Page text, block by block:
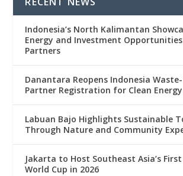
Indonesia’s North Kalimantan
Energy and Investment
Partners
Danantara Reopens Indonesia
Partner Registration for Clean
Labuan Bajo Highlights Sustainable
Through Nature and Community
Jakarta to Host Southeast Asia’s First
World Cup in 2026